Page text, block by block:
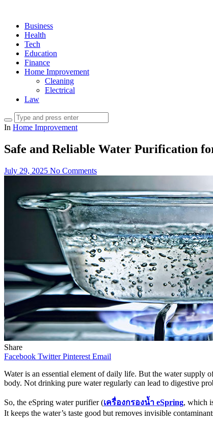
Business
Health
Tech
Education
Finance
Home Improvement
Cleaning
Electrical
Law
In Home Improvement
Safe and Reliable Water Purification
July 29, 2025 No Comments
Share
Facebook Twitter Pinterest Email
Water is an essential element of daily life. But the water supply
body. Not drinking pure water regularly can lead to digestive
So, the eSpring water purifier (เครื่องกรองน้ำ eSpring, which
It keeps the water’s taste good but removes invisible